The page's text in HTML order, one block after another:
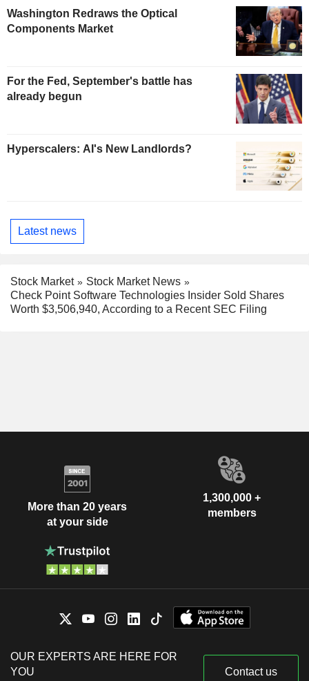
Washington Redraws the Optical
Components Market
For the Fed, September's battle has
already begun
Hyperscalers: AI's New Landlords?
Latest news
Stock Market
Stock Market News
Check Point Software Technologies Insider Sold Shares
Worth $3,506,940, According to a Recent SEC Filing
More than 20 years
at your side
1,300,000 +
members
OUR EXPERTS ARE HERE FOR
YOU
Contact us